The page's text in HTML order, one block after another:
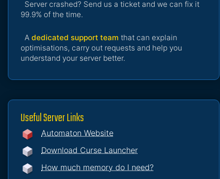
Server crashed? Send us a ticket and we can fix it
99.9% of the time.
A dedicated support team that can explain
optimisations, carry out requests and help you
understand your server better.
Useful Server Links
Automaton Website
Download Curse Launcher
How much memory do I need?